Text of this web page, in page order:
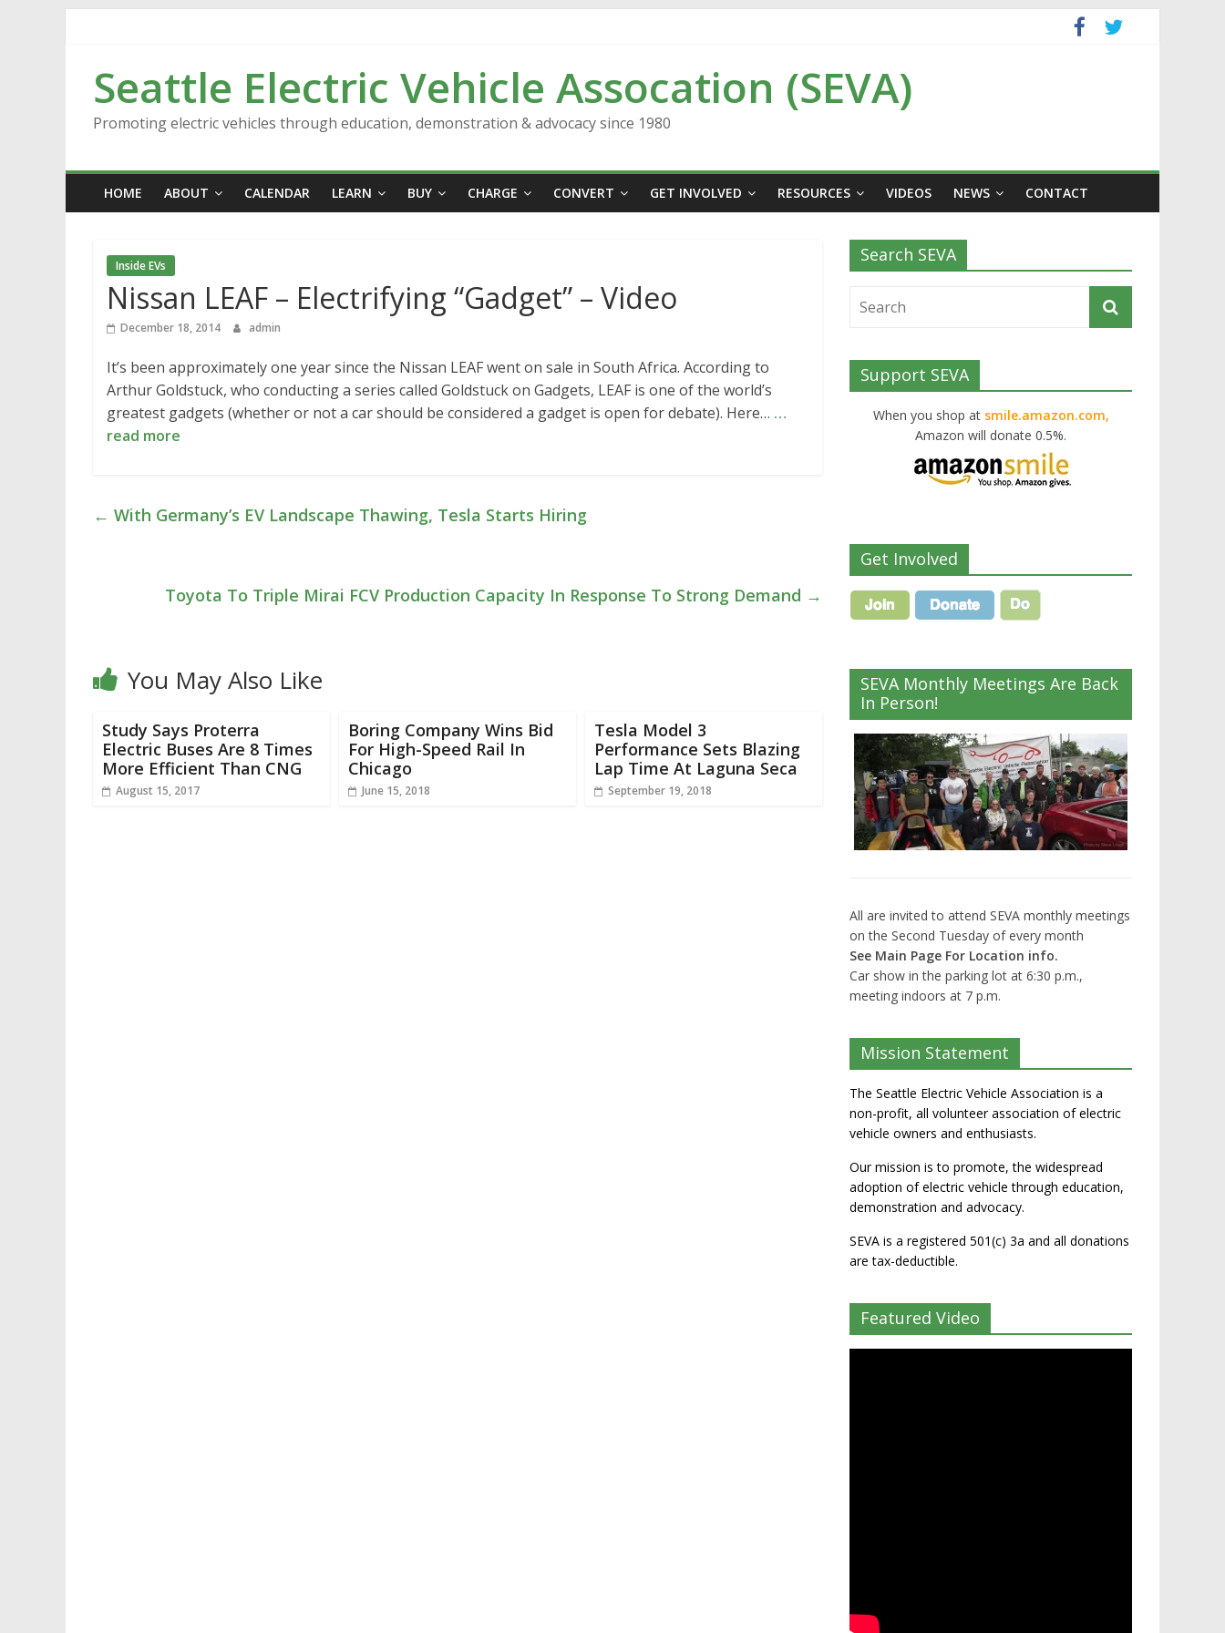
Seattle Electric Vehicle Assocation (SEVA)
Promoting electric vehicles through education, demonstration & advocacy since 1980
HOME ABOUT CALENDAR LEARN BUY CHARGE CONVERT GET INVOLVED RESOURCES VIDEOS NEWS CONTACT
Inside EVs
Nissan LEAF – Electrifying “Gadget” – Video
December 18, 2014 admin
It’s been approximately one year since the Nissan LEAF went on sale in South Africa. According to
Arthur Goldstuck, who conducting a series called Goldstuck on Gadgets, LEAF is one of the world’s
greatest gadgets (whether or not a car should be considered a gadget is open for debate). Here… …
read more
← With Germany’s EV Landscape Thawing, Tesla Starts Hiring
Toyota To Triple Mirai FCV Production Capacity In Response To Strong Demand →
You May Also Like
Study Says Proterra
Electric Buses Are 8 Times
More Efficient Than CNG
August 15, 2017
Boring Company Wins Bid
For High-Speed Rail In
Chicago
June 15, 2018
Tesla Model 3
Performance Sets Blazing
Lap Time At Laguna Seca
September 19, 2018
Search SEVA
Support SEVA
When you shop at smile.amazon.com,
Amazon will donate 0.5%.
Get Involved
SEVA Monthly Meetings Are Back
In Person!
All are invited to attend SEVA monthly meetings
on the Second Tuesday of every month
See Main Page For Location info.
Car show in the parking lot at 6:30 p.m.,
meeting indoors at 7 p.m.
Mission Statement
The Seattle Electric Vehicle Association is a
non-profit, all volunteer association of electric
vehicle owners and enthusiasts.
Our mission is to promote, the widespread
adoption of electric vehicle through education,
demonstration and advocacy.
SEVA is a registered 501(c) 3a and all donations
are tax-deductible.
Featured Video